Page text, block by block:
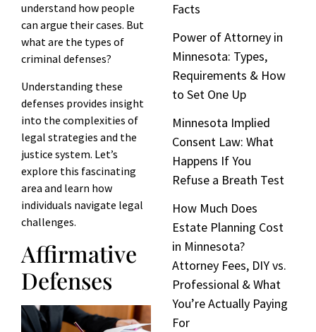
understand how people
can argue their cases. But
what are the types of
criminal defenses?
Understanding these
defenses provides insight
into the complexities of
legal strategies and the
justice system. Let’s
explore this fascinating
area and learn how
individuals navigate legal
challenges.
Affirmative
Defenses
Facts
Power of Attorney in
Minnesota: Types,
Requirements & How
to Set One Up
Minnesota Implied
Consent Law: What
Happens If You
Refuse a Breath Test
How Much Does
Estate Planning Cost
in Minnesota?
Attorney Fees, DIY vs.
Professional & What
You’re Actually Paying
For